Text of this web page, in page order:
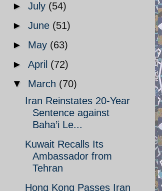
► July (54)
► June (51)
► May (63)
► April (72)
▼ March (70)
Iran Reinstates 20-Year
Sentence against
Baha’i Le...
Kuwait Recalls Its
Ambassador from
Tehran
Hong Kong Passes Iran